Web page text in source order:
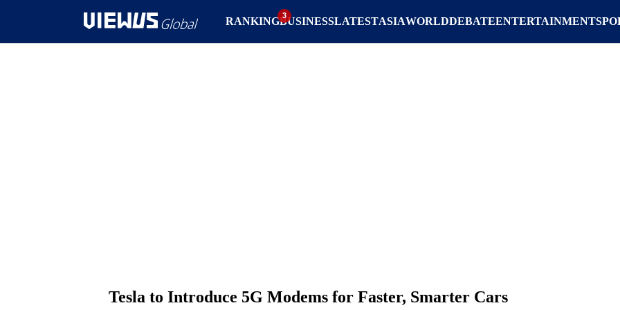
RANKING LATESTASIAWORLD
BUSINESS DEBATEENTERTAINMENT
Tesla to Introduce 5G Modems for Faster, Smarter Cars